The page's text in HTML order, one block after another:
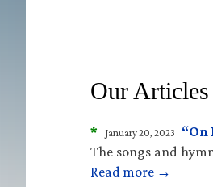
Our Articles
* January 20, 2023
“On
The songs and
Read more →